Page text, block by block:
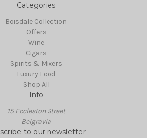
Categories
Boisdale Collection
Offers
Wine
Cigars
Spirits & Mixers
Luxury Food
Shop All
Info
15 Eccleston Street
Belgravia
to our newsletter